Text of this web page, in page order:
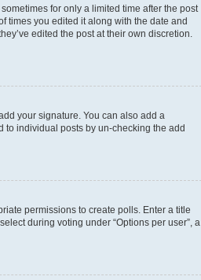
for only a limited time after the post
times you edited it along with the date and
edited the post at their own discretion.
your signature. You can also add a
to individual posts by un-checking the add
permissions to create polls. Enter a title
during voting under “Options per user”, a